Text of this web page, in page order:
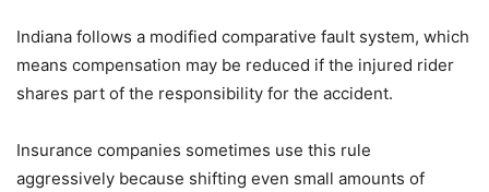
Indiana follows a modified comparative fault system, which
means compensation may be reduced if the injured rider
shares part of the responsibility for the accident.
Insurance companies sometimes use this rule
aggressively because shifting even small amounts of